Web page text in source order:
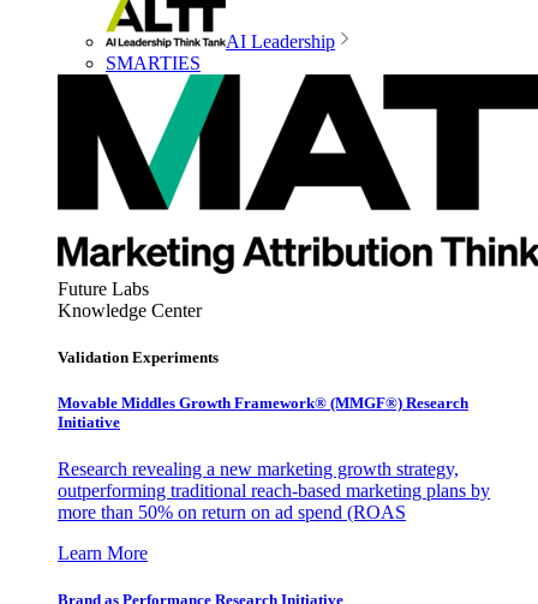
AI Leadership
SMARTIES
Future Labs
Knowledge Center
Validation Experiments
Movable Middles Growth Framework® (MMGF®) Research
Initiative
Research revealing a new marketing growth strategy,
outperforming traditional reach-based marketing plans by
more than 50% on return on ad spend (ROAS
Learn More
Brand as Performance Research Initiative